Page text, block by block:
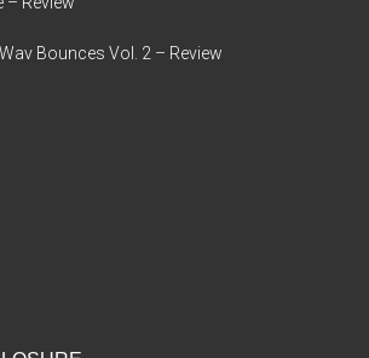
Bounces Vol. 2 – Review